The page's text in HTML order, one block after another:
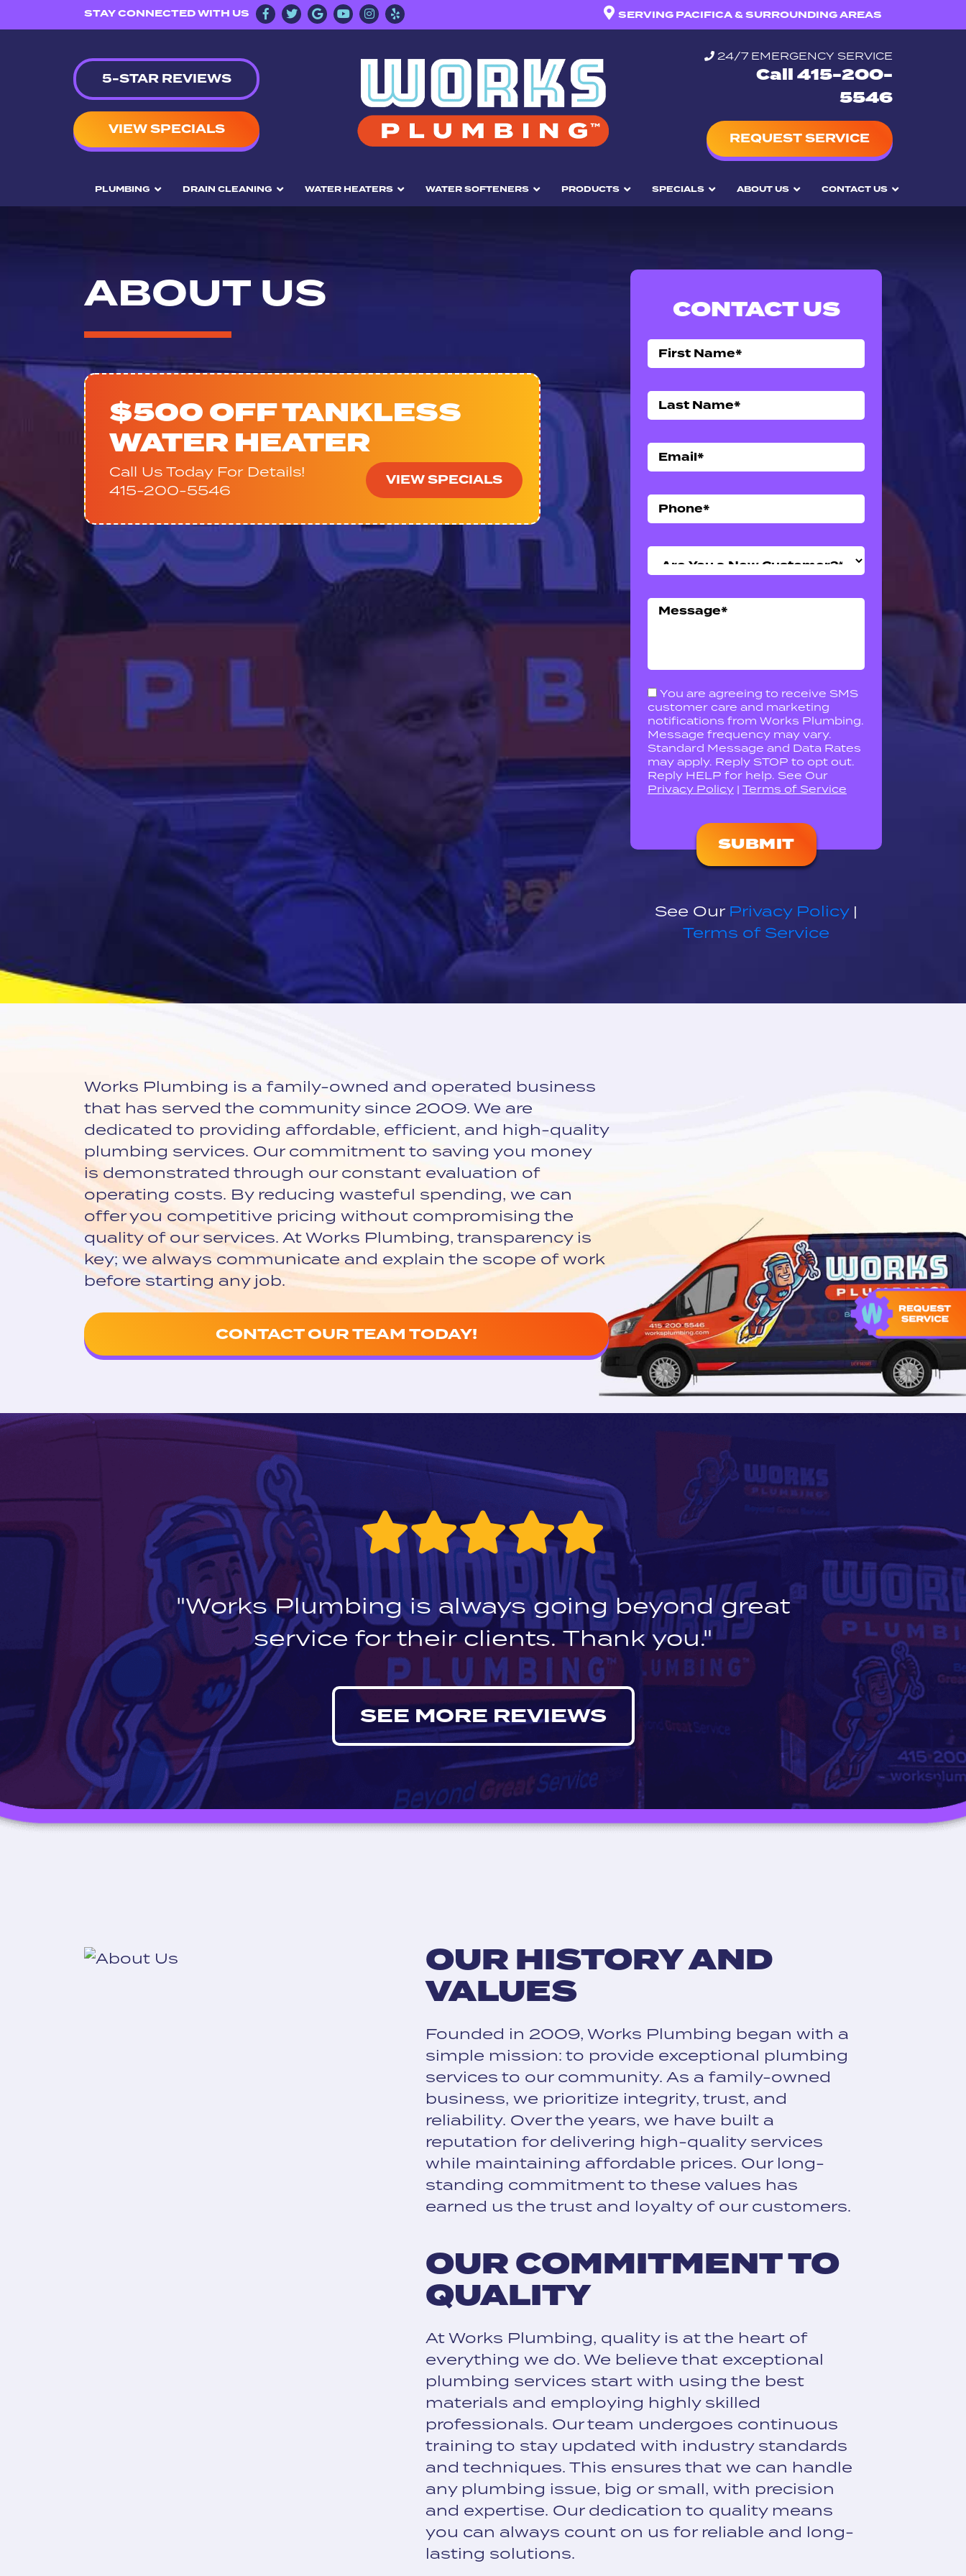
STAY CONNECTED WITH US SERVING PACIFICA & SURROUNDING AREAS
5-STAR REVIEWS
VIEW SPECIALS
24/7 EMERGENCY SERVICE
Call 415-200-
5546
REQUEST SERVICE
PLUMBING DRAIN CLEANING WATER HEATERS WATER SOFTENERS PRODUCTS SPECIALS ABOUT US CONTACT US
ABOUT US
$500 OFF TANKLESS
WATER HEATER
Call Us Today For Details!
415-200-5546
VIEW SPECIALS
CONTACT US
You are agreeing to receive SMS
customer care and marketing
notifications from Works Plumbing.
Message frequency may vary.
Standard Message and Data Rates
may apply. Reply STOP to opt out.
Reply HELP for help. See Our
Privacy Policy | Terms of Service
Please
leave
empty.
See Our Privacy Policy|
Terms of Service
Works Plumbing is a family-owned and operated business
that has served the community since 2009. We are
dedicated to providing affordable, efficient, and high-quality
plumbing services. Our commitment to saving you money
is demonstrated through our constant evaluation of
operating costs. By reducing wasteful spending, we can
offer you competitive pricing without compromising the
quality of our services. At Works Plumbing, transparency is
key; we always communicate and explain the scope of work
before starting any job.
CONTACT OUR TEAM TODAY!
"Works Plumbing is always going beyond great
service for their clients. Thank you."
SEE MORE REVIEWS
OUR HISTORY AND
VALUES
Founded in 2009, Works Plumbing began with a
simple mission: to provide exceptional plumbing
services to our community. As a family-owned
business, we prioritize integrity, trust, and
reliability. Over the years, we have built a
reputation for delivering high-quality services
while maintaining affordable prices. Our long-
standing commitment to these values has
earned us the trust and loyalty of our customers.
OUR COMMITMENT TO
QUALITY
At Works Plumbing, quality is at the heart of
everything we do. We believe that exceptional
plumbing services start with using the best
materials and employing highly skilled
professionals. Our team undergoes continuous
training to stay updated with industry standards
and techniques. This ensures that we can handle
any plumbing issue, big or small, with precision
and expertise. Our dedication to quality means
you can always count on us for reliable and long-
lasting solutions.